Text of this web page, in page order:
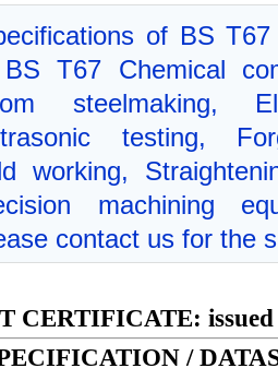
of BS
T67 Chemical
steelmaking,
testing,
working,
machining
contact us for the
CERTIFICATE:
/